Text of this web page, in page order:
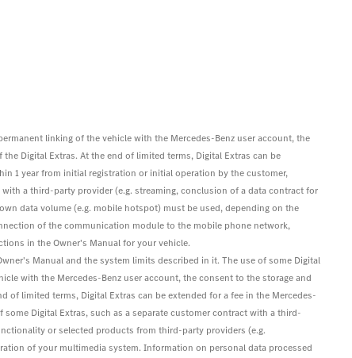
linking of the vehicle with the Mercedes-Benz user account, the
Digital Extras. At the end of limited terms, Digital Extras can be
1 year from initial registration or initial operation by the customer,
a third-party provider (e.g. streaming, conclusion of a data contract for
data volume (e.g. mobile hotspot) must be used, depending on the
of the communication module to the mobile phone network,
in the Owner's Manual for your vehicle.
Manual and the system limits described in it. The use of some Digital
with the Mercedes-Benz user account, the consent to the storage and
limited terms, Digital Extras can be extended for a fee in the Mercedes-
Digital Extras, such as a separate customer contract with a third-
or selected products from third-party providers (e.g.
of your multimedia system. Information on personal data processed